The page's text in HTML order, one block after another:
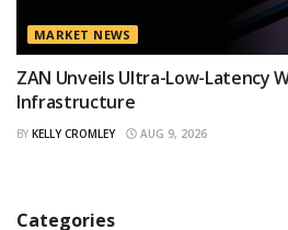
MARKET NEWS
ZAN Unveils Ultra-Low-Latency
Infrastructure
BY KELLY CROMLEY AUG 9, 2026
Categories